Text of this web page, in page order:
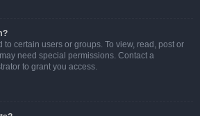
to certain users or groups. To view, read, post or
need special permissions. Contact a
to grant you access.